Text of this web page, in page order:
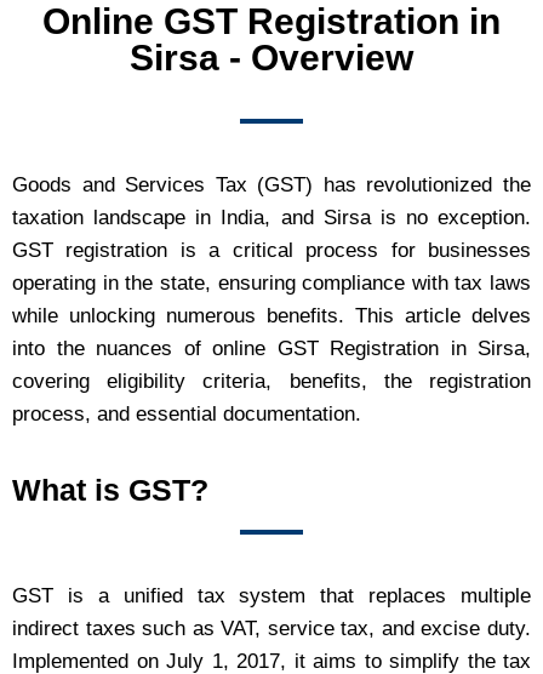
Online GST Registration in
Sirsa - Overview
Goods and Services Tax (GST) has revolutionized the
taxation landscape in India, and Sirsa is no exception.
GST registration is a critical process for businesses
operating in the state, ensuring compliance with tax laws
while unlocking numerous benefits. This article delves
into the nuances of online GST Registration in Sirsa,
covering eligibility criteria, benefits, the registration
process, and essential documentation.
What is GST?
GST is a unified tax system that replaces multiple
indirect taxes such as VAT, service tax, and excise duty.
Implemented on July 1, 2017, it aims to simplify the tax